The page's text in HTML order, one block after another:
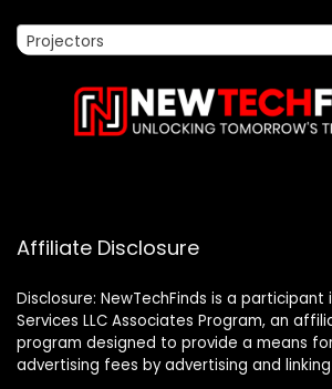
Projectors
Affiliate Disclosure
Disclosure: NewTechFinds is a participant
Services LLC Associates Program, an
program designed to provide a means
advertising fees by advertising and